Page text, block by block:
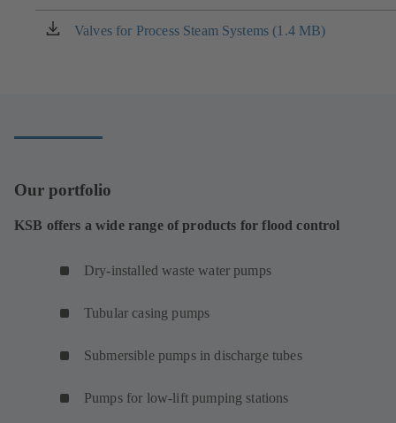
a
new
Valves for Process Steam Systems (1.4 MB)
(opens
Our portfolio
KSB offers a wide range of products for flood control
Dry-installed waste water pumps
Tubular casing pumps
Submersible pumps in discharge tubes
Pumps for low-lift pumping stations